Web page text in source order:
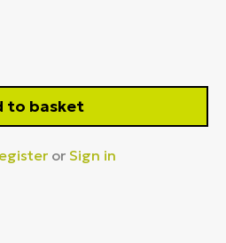
to basket
or Sign in